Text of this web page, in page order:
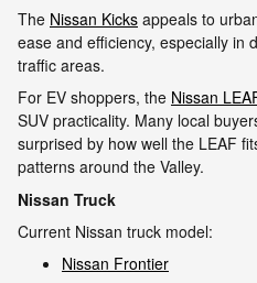
The Nissan Kicks appeals to
ease and efficiency, especially in
traffic areas.
For EV shoppers, the Nissan
SUV practicality. Many local
surprised by how well the LEAF
patterns around the Valley.
Nissan Truck
Current Nissan truck model:
Nissan Frontier